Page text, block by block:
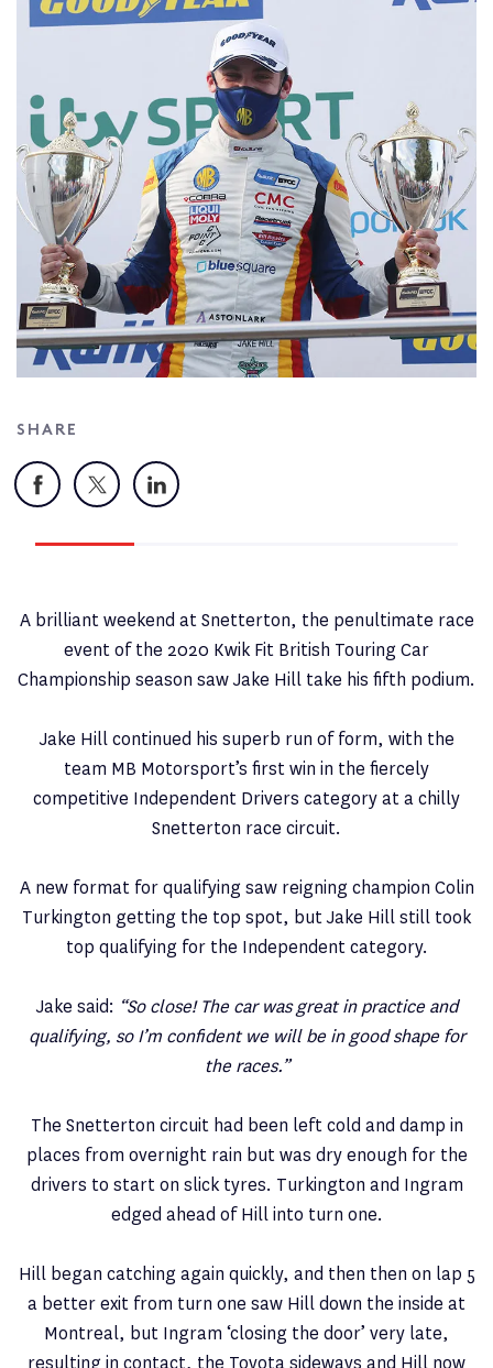
SHARE
Facebook
X LinkedIn
A brilliant weekend at Snetterton, the penultimate race
event of the 2020 Kwik Fit British Touring Car
Championship season saw Jake Hill take his fifth podium.
Jake Hill continued his superb run of form, with the
team MB Motorsport’s first win in the fiercely
competitive Independent Drivers category at a chilly
Snetterton race circuit.
A new format for qualifying saw reigning champion Colin
Turkington getting the top spot, but Jake Hill still took
top qualifying for the Independent category.
Jake said: “So close! The car was great in practice and
qualifying, so I’m confident we will be in good shape for
the races.”
The Snetterton circuit had been left cold and damp in
places from overnight rain but was dry enough for the
drivers to start on slick tyres. Turkington and Ingram
edged ahead of Hill into turn one.
Hill began catching again quickly, and then then on lap 5
a better exit from turn one saw Hill down the inside at
Montreal, but Ingram ‘closing the door’ very late,
resulting in contact, the Toyota sideways and Hill now